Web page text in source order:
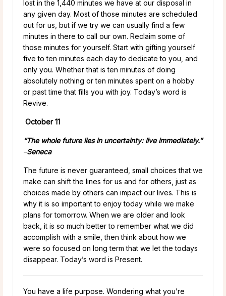
lost in the 1,440 minutes we have at our disposal in
any given day. Most of those minutes are scheduled
out for us, but if we try we can usually find a few
minutes in there to call our own. Reclaim some of
those minutes for yourself. Start with gifting yourself
five to ten minutes each day to dedicate to you, and
only you. Whether that is ten minutes of doing
absolutely nothing or ten minutes spent on a hobby
or past time that fills you with joy. Today’s word is
Revive.
October 11
“The whole future lies in uncertainty: live immediately.”
–Seneca
The future is never guaranteed, small choices that we
make can shift the lines for us and for others, just as
choices made by others can impact our lives. This is
why it is so important to enjoy today while we make
plans for tomorrow. When we are older and look
back, it is so much better to remember what we did
accomplish with a smile, then think about how we
were so focused on long term that we let the todays
disappear. Today’s word is Present.
You have a life purpose. Wondering what you’re